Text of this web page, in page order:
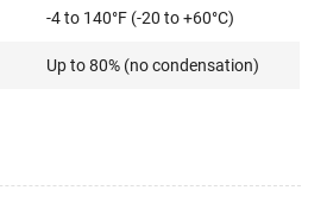
-4 to 140°F (-20 to +60°C)
Up to 80% (no condensation)